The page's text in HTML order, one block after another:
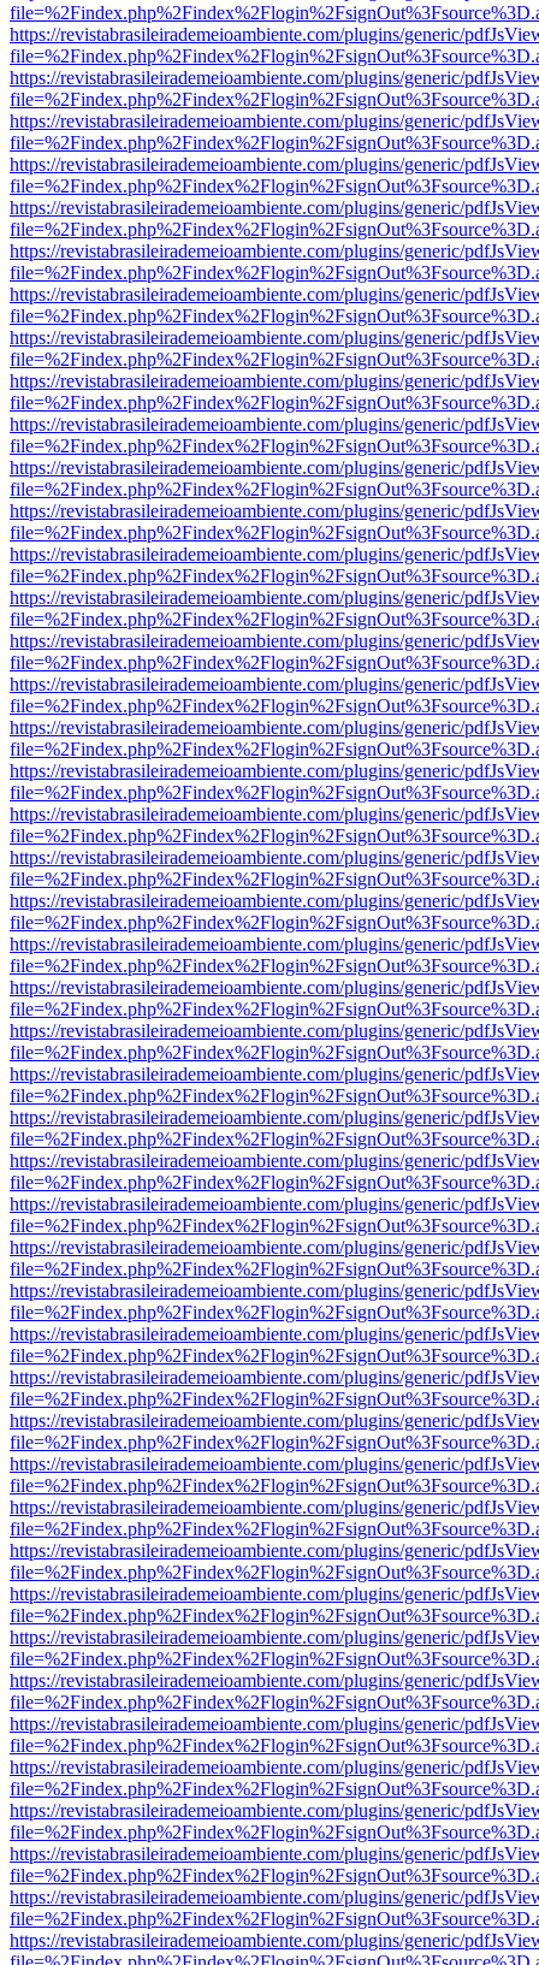
https://revistabrasileirademeioambiente.com/plugins/generic/
https://revistabrasileirademeioambiente.com/plugins/generic/
https://revistabrasileirademeioambiente.com/plugins/generic/
https://revistabrasileirademeioambiente.com/plugins/generic/
https://revistabrasileirademeioambiente.com/plugins/generic/
https://revistabrasileirademeioambiente.com/plugins/generic/
https://revistabrasileirademeioambiente.com/plugins/generic/
https://revistabrasileirademeioambiente.com/plugins/generic/
https://revistabrasileirademeioambiente.com/plugins/generic/
https://revistabrasileirademeioambiente.com/plugins/generic/
https://revistabrasileirademeioambiente.com/plugins/generic/
https://revistabrasileirademeioambiente.com/plugins/generic/
https://revistabrasileirademeioambiente.com/plugins/generic/
https://revistabrasileirademeioambiente.com/plugins/generic/
https://revistabrasileirademeioambiente.com/plugins/generic/
https://revistabrasileirademeioambiente.com/plugins/generic/
https://revistabrasileirademeioambiente.com/plugins/generic/
https://revistabrasileirademeioambiente.com/plugins/generic/
https://revistabrasileirademeioambiente.com/plugins/generic/
https://revistabrasileirademeioambiente.com/plugins/generic/
https://revistabrasileirademeioambiente.com/plugins/generic/
https://revistabrasileirademeioambiente.com/plugins/generic/
https://revistabrasileirademeioambiente.com/plugins/generic/
https://revistabrasileirademeioambiente.com/plugins/generic/
https://revistabrasileirademeioambiente.com/plugins/generic/
https://revistabrasileirademeioambiente.com/plugins/generic/
https://revistabrasileirademeioambiente.com/plugins/generic/
https://revistabrasileirademeioambiente.com/plugins/generic/
https://revistabrasileirademeioambiente.com/plugins/generic/
https://revistabrasileirademeioambiente.com/plugins/generic/
https://revistabrasileirademeioambiente.com/plugins/generic/
https://revistabrasileirademeioambiente.com/plugins/generic/
https://revistabrasileirademeioambiente.com/plugins/generic/
https://revistabrasileirademeioambiente.com/plugins/generic/
https://revistabrasileirademeioambiente.com/plugins/generic/
https://revistabrasileirademeioambiente.com/plugins/generic/
https://revistabrasileirademeioambiente.com/plugins/generic/
https://revistabrasileirademeioambiente.com/plugins/generic/
https://revistabrasileirademeioambiente.com/plugins/generic/
https://revistabrasileirademeioambiente.com/plugins/generic/
https://revistabrasileirademeioambiente.com/plugins/generic/
https://revistabrasileirademeioambiente.com/plugins/generic/
https://revistabrasileirademeioambiente.com/plugins/generic/
https://revistabrasileirademeioambiente.com/plugins/generic/
https://revistabrasileirademeioambiente.com/plugins/generic/